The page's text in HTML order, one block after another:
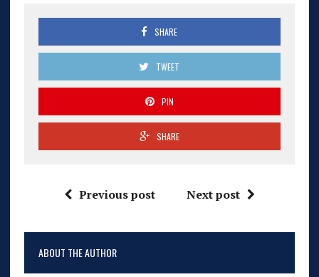
SHARE
TWEET
PIN
SHARE
Previous post Next post
ABOUT THE AUTHOR